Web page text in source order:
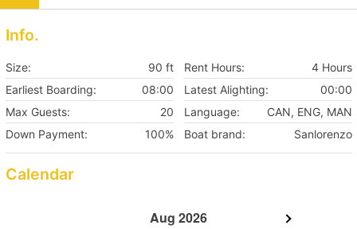
Info.
Size: 90 ft Rent Hours:
4 Hours
Earliest Boarding:
08:00 Latest Alighting:
00:00
Max Guests:
20 Language:
CAN, ENG, MAN
Down Payment:
100% Boat brand: Sanlorenzo
Calendar
Aug 2026